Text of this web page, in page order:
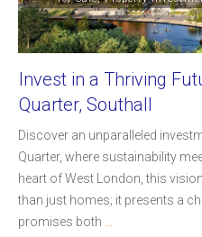
Invest in a Thriving
Quarter, Southall
Discover an unparalleled
Quarter, where sustainability
heart of West London, this
than just homes; it presents a
promises both